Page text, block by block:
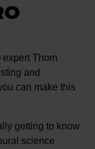
Thom
and
can make this
getting to know
science